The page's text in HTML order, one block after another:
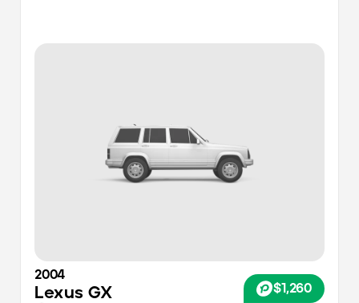
2004
Lexus GX $1,260